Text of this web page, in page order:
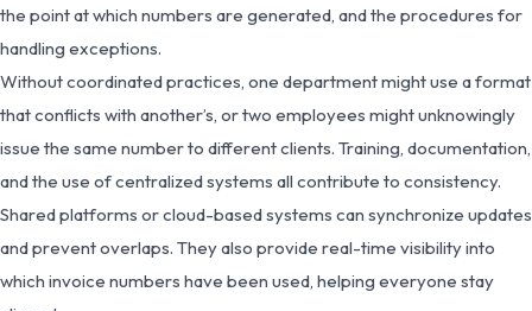
the point at which numbers are generated, and the procedures for
handling exceptions.
Without coordinated practices, one department might use a format
that conflicts with another’s, or two employees might unknowingly
issue the same number to different clients. Training, documentation,
and the use of centralized systems all contribute to consistency.
Shared platforms or cloud-based systems can synchronize updates
and prevent overlaps. They also provide real-time visibility into
which invoice numbers have been used, helping everyone stay